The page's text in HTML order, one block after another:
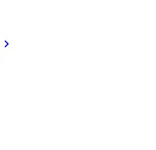
chevron_right